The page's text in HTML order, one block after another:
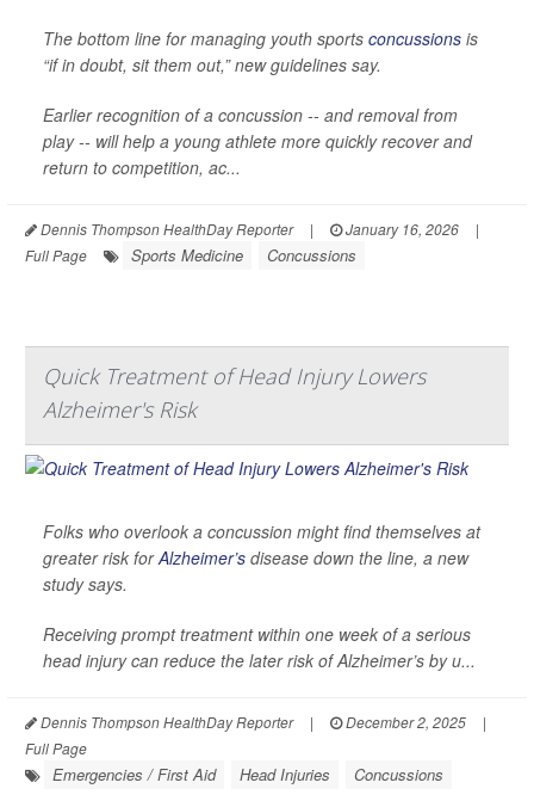
The bottom line for managing youth sports concussions is
“if in doubt, sit them out,” new guidelines say.
Earlier recognition of a concussion -- and removal from
play -- will help a young athlete more quickly recover and
return to competition, ac...
Dennis Thompson HealthDay Reporter | January 16, 2026
|
Full Page
Sports Medicine Concussions
Quick Treatment of Head Injury Lowers
Alzheimer's Risk
Folks who overlook a concussion might find themselves at
greater risk forAlzheimer’s disease down the line, a new
study says.
Receiving prompt treatment within one week of a serious
head injury can reduce the later risk of Alzheimer’s by u...
Dennis Thompson HealthDay Reporter | December 2, 2025
|
Full Page
Emergencies / First Aid Head Injuries Concussions